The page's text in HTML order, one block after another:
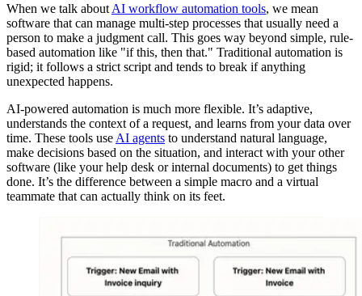
When we talk about AI workflow automation tools, we mean
software that can manage multi-step processes that usually need a
person to make a judgment call. This goes way beyond simple, rule-
based automation like "if this, then that." Traditional automation is
rigid; it follows a strict script and tends to break if anything
unexpected happens.
AI-powered automation is much more flexible. It’s adaptive,
understands the context of a request, and learns from your data over
time. These tools use AI agents to understand natural language,
make decisions based on the situation, and interact with your other
software (like your help desk or internal documents) to get things
done. It’s the difference between a simple macro and a virtual
teammate that can actually think on its feet.